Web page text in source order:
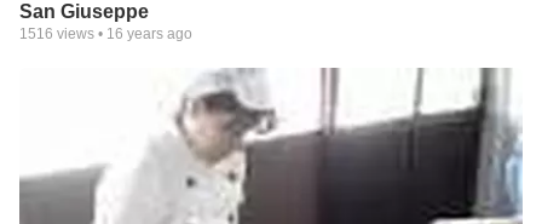
San Giuseppe
1516 views • 16 years ago